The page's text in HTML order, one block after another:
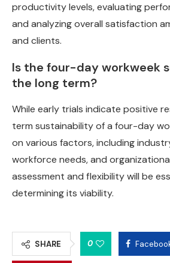
productivity levels, evaluating
and analyzing overall satisfaction
and clients.
Is the four-day workweek
the long term?
While early trials indicate positive
term sustainability of a four-day
on various factors, including
workforce needs, and
assessment and flexibility will be
determining its viability.
SHARE 0